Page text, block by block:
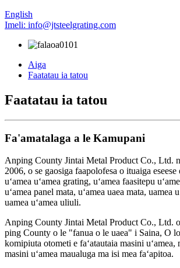
English
Imeli: info@jtsteelgrating.com
Aiga
Faatatau ia tatou
Faatatau ia tatou
Fa'amatalaga a le Kamupani
Anping County Jintai Metal Product Co., Ltd.
2006, o se gaosiga faapolofesa o ituaiga eseese
uʻamea uʻamea grating, uʻamea faasitepu
uʻamea panel mata, uʻamea uaea mata, uamea
uamea uʻamea uliuli.
Anping County Jintai Metal Product Co., Ltd.
ping County o le "fanua o le uaea" i Saina, O
komipiuta otometi e faʻatautaia masini uʻamea,
masini uʻamea maualuga ma isi mea faʻapitoa.